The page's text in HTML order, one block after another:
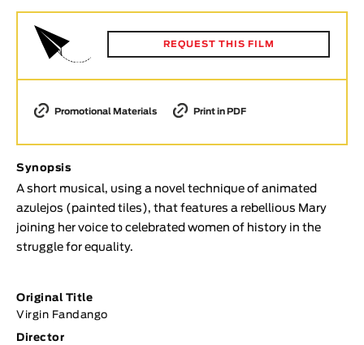
Animar
LENGTH
< / >
GENDER
Fiction
Animation
Documentary
Selected Topics
REQUEST THIS FILM
Promotional Materials Print in PDF
Synopsis
A short musical, using a novel technique of animated
azulejos (painted tiles), that features a rebellious Mary
joining her voice to celebrated women of history in the
struggle for equality.
Original Title
Virgin Fandango
Director